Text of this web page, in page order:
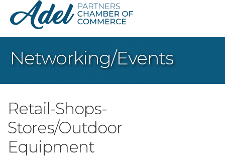
Networking/Events
Retail-Shops-
Stores/Outdoor
Equipment